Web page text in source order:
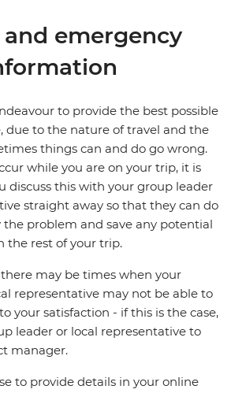
emergency
to provide the best possible
due to the nature of travel and the
things can and do go wrong.
while you are on your trip, it is
discuss this with your group leader
straight away so that they can do
problem and save any potential
the rest of your trip.
may be times when your
representative may not be able to
your satisfaction - if this is the case,
leader or local representative to
manager.
to provide details in your online